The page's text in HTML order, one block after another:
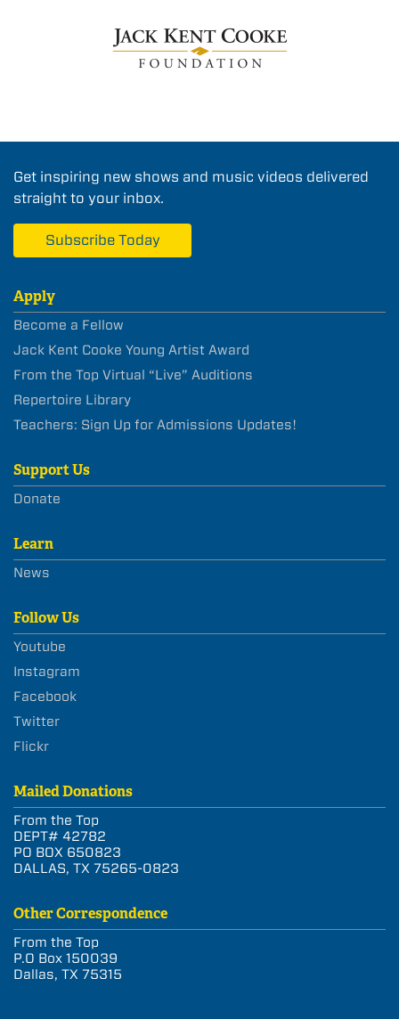
Get inspiring new shows and music videos delivered
straight to your inbox.
Subscribe Today
Apply
Become a Fellow
Jack Kent Cooke Young Artist Award
From the Top Virtual “Live” Auditions
Repertoire Library
Teachers: Sign Up for Admissions Updates!
Support Us
Donate
Learn
News
Follow Us
Youtube
Instagram
Facebook
Twitter
Flickr
Mailed Donations
From the Top
DEPT# 42782
PO BOX 650823
DALLAS, TX 75265-0823
Other Correspondence
From the Top
P.O Box 150039
Dallas, TX 75315